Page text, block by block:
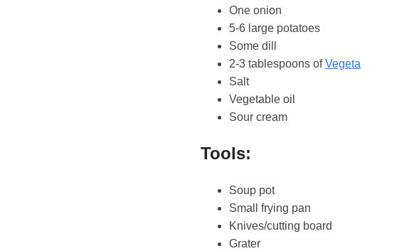
One onion
5-6 large potatoes
Some dill
2-3 tablespoons ofVegeta
Salt
Vegetable oil
Sour cream
Tools:
Soup pot
Small frying pan
Knives/cutting board
Grater